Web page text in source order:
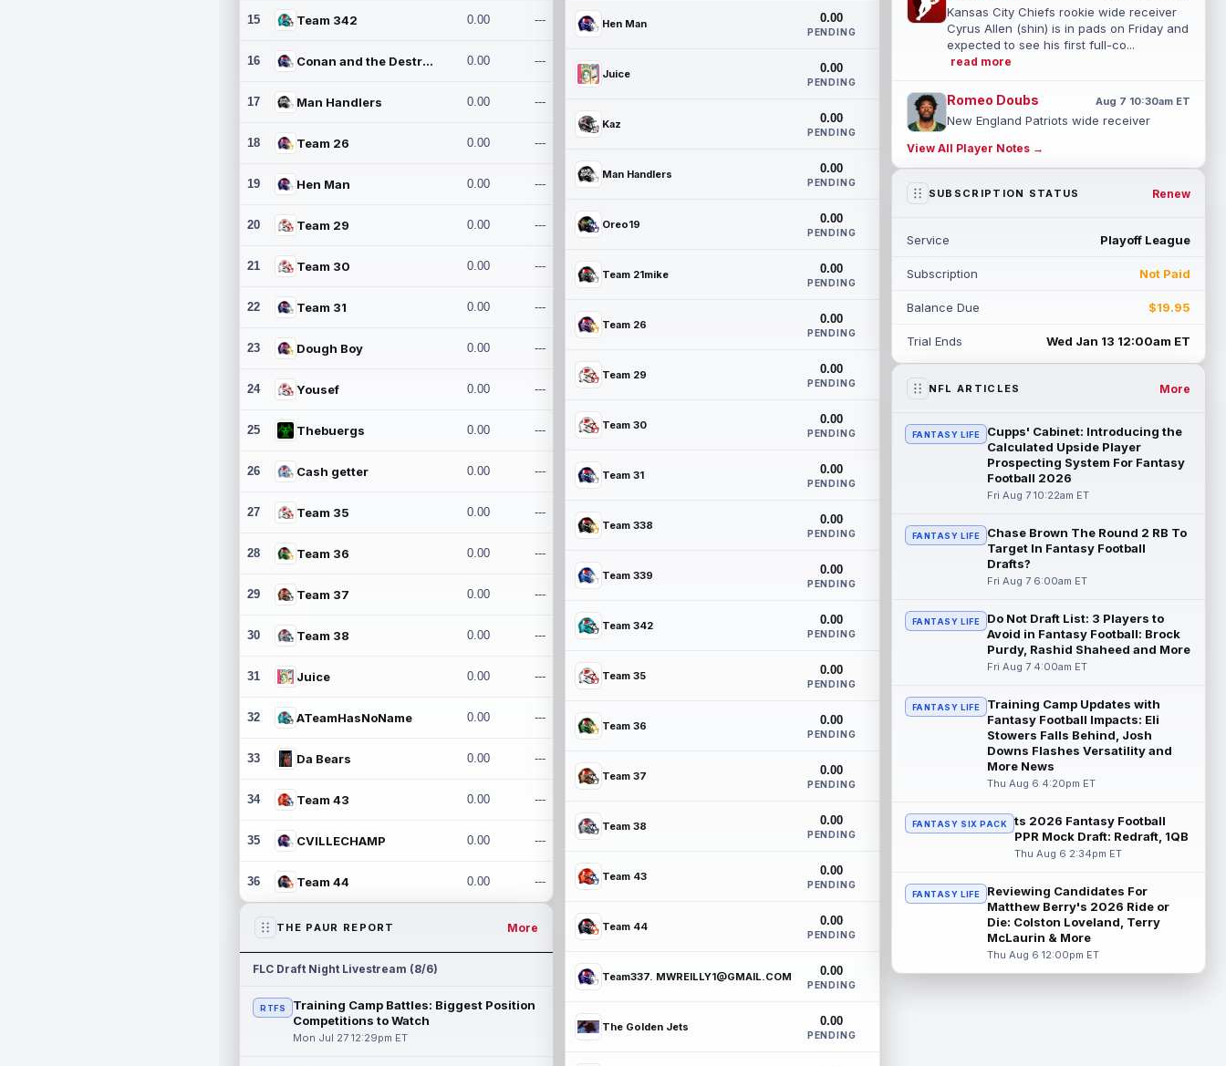
15 Team 342 0.00 ---
16 Conan and the Destroyers 0.00 ---
17 Man Handlers 0.00 ---
18 Team 26 0.00 ---
19 Hen Man 0.00 ---
20 Team 29 0.00 ---
21 Team 30 0.00 ---
22 Team 31 0.00 ---
23 Dough Boy 0.00 ---
24 Yousef 0.00 ---
25 Thebuergs 0.00 ---
26 Cash getter 0.00 ---
27 Team 35 0.00 ---
28 Team 36 0.00 ---
29 Team 37 0.00 ---
30 Team 38 0.00 ---
31 Juice 0.00 ---
32 ATeamHasNoName 0.00 ---
33 Da Bears 0.00 ---
34 Team 43 0.00 ---
35 CVILLECHAMP 0.00 ---
36 Team 44 0.00 ---
THE PAUR REPORT More
FLC Draft Night Livestream (8/6)
RTFS
Training Camp Battles: Biggest Position
Competitions to Watch
Mon Jul 27 12:29pm ET
Hen Man 0.00
PENDING
Juice 0.00
PENDING
Kaz 0.00
PENDING
Man Handlers 0.00
PENDING
Oreo19 0.00
PENDING
Team 21mike 0.00
PENDING
Team 26 0.00
PENDING
Team 29 0.00
PENDING
Team 30 0.00
PENDING
Team 31 0.00
PENDING
Team 338 0.00
PENDING
Team 339 0.00
PENDING
Team 342 0.00
PENDING
Team 35 0.00
PENDING
Team 36 0.00
PENDING
Team 37 0.00
PENDING
Team 38 0.00
PENDING
Team 43 0.00
PENDING
Team 44 0.00
PENDING
Team337. MWREILLY1@GMAIL.COM 0.00
PENDING
The Golden Jets 0.00
PENDING
Kansas City Chiefs rookie wide receiver
Cyrus Allen (shin) is in pads on Friday and
expected to see his first full-co...
read more
Romeo Doubs Aug 7 10:30am ET
New England Patriots wide receiver
Friday, with team reporter Karen Guregian
noti... read more
Kenny Gainwell is not practicing on Friday,
read more
Jaylin Noel
Houston Texans second-year wide
should ... read more
Ashton Dulin Aug 7 10:00am ET
After seeing extensive special teams work
throughout his first six seasons with the
Indianapolis Colts, veteran wide ...
read more
Seth McGowan Aug 7 9:50am ET
Indianapolis Colts rookie running back
Seth McGowan came into training camp
competing with second-year runner DJ
D'Andre Swift Aug 7 9:40am ET
Chicago Bears running back D'Andre
and nine touchdowns in 2025, but in
catchi... read more
Jahmyr Gibbs Aug 7 9:23am ET
Dynasty | The Lions have signed running
back Jahmyr Gibbs to a contract
run... read more
Aaron Donald Aug 7 9:23am ET
Aaron Donald could see a heavy
workload in Week 1 if he returns from
retirement... read more
View All Player Notes →
SUBSCRIPTION STATUS Renew
Service Playoff League
Subscription Not Paid
Balance Due $19.95
Trial Ends Wed Jan 13 12:00am ET
NFL ARTICLES More
FANTASY LIFE
Cupps' Cabinet: Introducing the
Calculated Upside Player
Prospecting System For Fantasy
Football 2026
Fri Aug 7 10:22am ET
FANTASY LIFE
Chase Brown The Round 2 RB To
Target In Fantasy Football
Drafts?
Fri Aug 7 6:00am ET
FANTASY LIFE
Do Not Draft List: 3 Players to
Avoid in Fantasy Football: Brock
Purdy, Rashid Shaheed and More
Fri Aug 7 4:00am ET
FANTASY LIFE
Training Camp Updates with
Fantasy Football Impacts: Eli
Stowers Falls Behind, Josh
Downs Flashes Versatility and
More News
Thu Aug 6 4:20pm ET
FANTASY SIX PACK
ts 2026 Fantasy Football
PPR Mock Draft: Redraft, 1QB
Thu Aug 6 2:34pm ET
FANTASY LIFE
Reviewing Candidates For
Matthew Berry's 2026 Ride or
Die: Colston Loveland, Terry
McLaurin & More
Thu Aug 6 12:00pm ET